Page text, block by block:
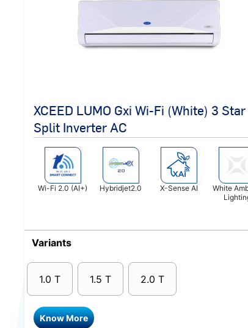
XCEED LUMO Gxi Wi-Fi (White) 3 Star
Split Inverter AC
Know More
Wi-Fi 2.0 (AI+) Hybridjet2.0 X-Sense AI
White
Variants
1.0 T 1.5 T 2.0 T